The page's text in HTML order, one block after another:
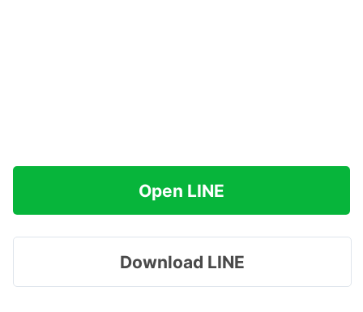
Open LINE
Download LINE